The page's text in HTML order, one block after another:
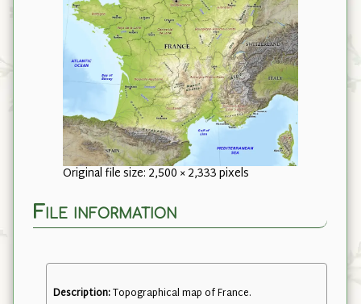
Original file size: 2,500 × 2,333 pixels
File information
Description:Topographical map of France.